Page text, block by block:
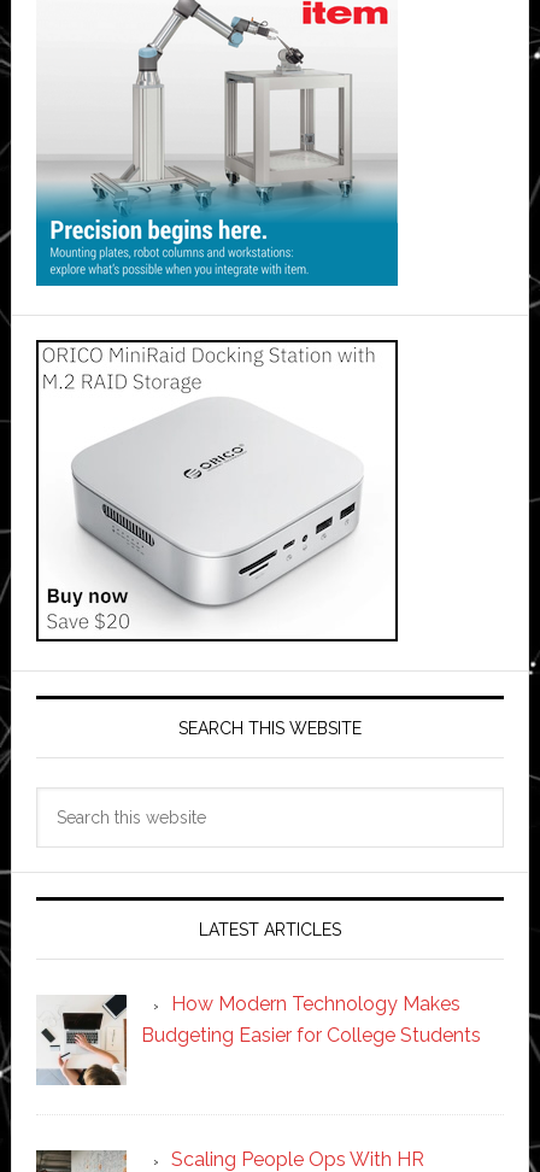
SEARCH THIS WEBSITE
LATEST ARTICLES
How Modern Technology Makes
Budgeting Easier for College Students
Scaling People Ops With HR